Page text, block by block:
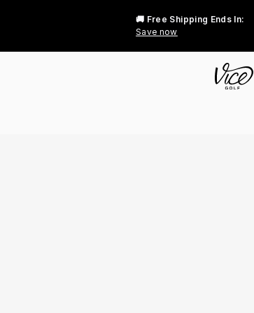
🚚 Free Shipping Ends In:
Save now